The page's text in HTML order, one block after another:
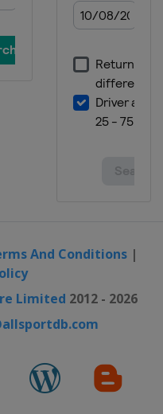
And Conditions|
Limited 2012 - 2026